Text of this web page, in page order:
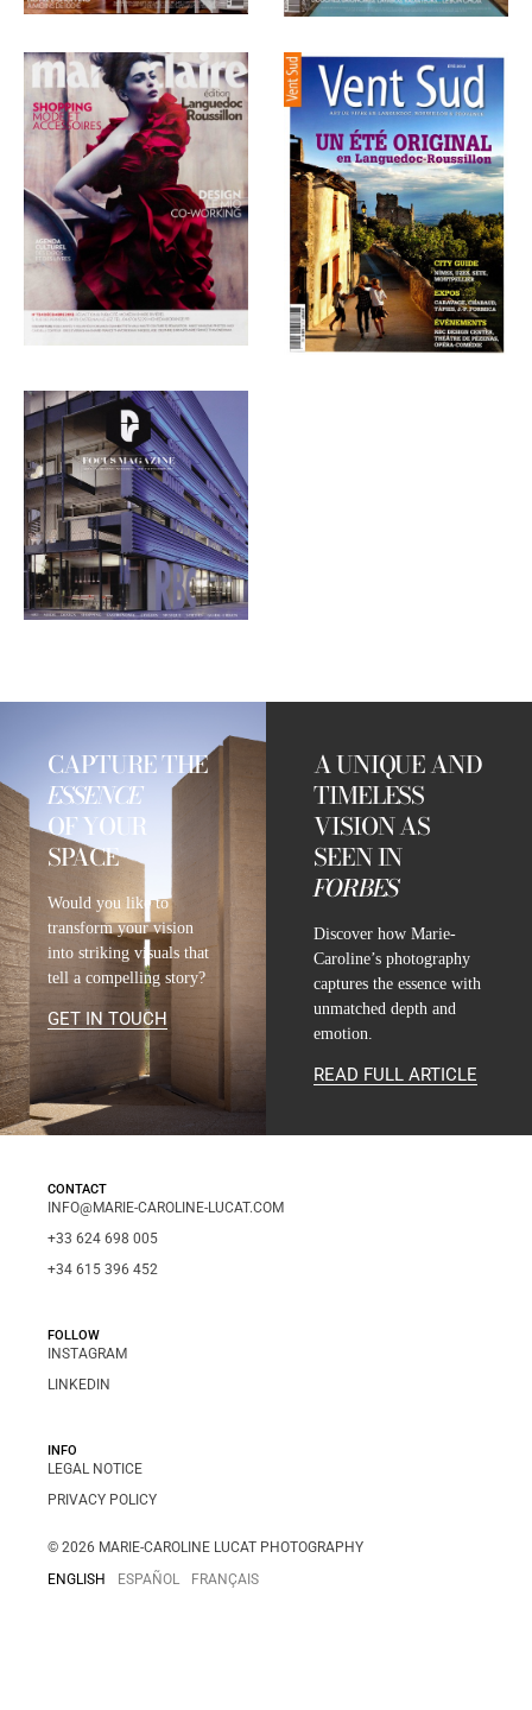
CAPTURE THE
ESSENCE
OF YOUR
SPACE
Would you like to
transform your vision
into striking visuals that
tell a compelling story?
GET IN TOUCH
A UNIQUE AND
TIMELESS
VISION AS
SEEN IN
FORBES
Discover how Marie-
Caroline’s photography
captures the essence with
unmatched depth and
emotion.
READ FULL ARTICLE
CONTACT
INFO@MARIE-CAROLINE-LUCAT.COM
+33 624 698 005
+34 615 396 452
FOLLOW
INSTAGRAM
LINKEDIN
INFO
LEGAL NOTICE
PRIVACY POLICY
© 2026 MARIE-CAROLINE LUCAT PHOTOGRAPHY
ENGLISH
ESPAÑOL FRANÇAIS